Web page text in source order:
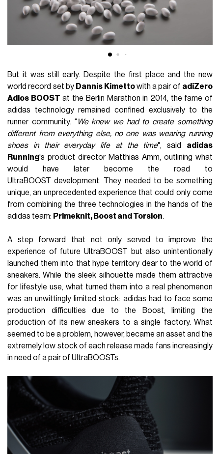
But it was still early. Despite the first place and the new
world record set by Dannis Kimettowith a pair of adiZero
Adios BOOST at the Berlin Marathon in 2014, the fame of
adidas technology remained confined exclusively to the
runner community. “ We knew we had to create something
different from everything else, no one was wearing running
shoes in their everyday life at the time", said adidas
Running's product director Matthias Amm, outlining what
would have later become the road to
UltraBOOST development. They needed to be something
unique, an unprecedented experience that could only come
from combining the three technologies in the hands of the
adidas team: Primeknit, Boost and Torsion.
A step forward that not only served to improve the
experience of future UltraBOOST but also unintentionally
launched them into that hype territory dear to the world of
sneakers. While the sleek silhouette made them attractive
for lifestyle use, what turned them into a real phenomenon
was an unwittingly limited stock: adidas had to face some
production difficulties due to the Boost, limiting the
production of its new sneakers to a single factory. What
seemed to be a problem, however, became an asset and the
extremely low stock of each release made fans increasingly
in need of a pair of UltraBOOSTs.